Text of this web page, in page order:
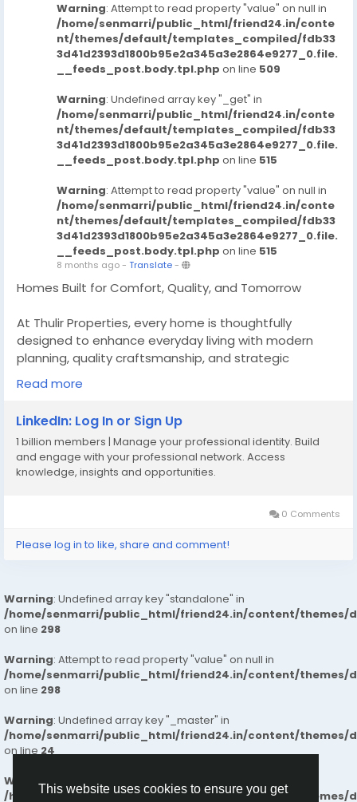
This website uses cookies to ensure you get
Warning: Attempt to read property "value" on null in
/home/senmarri/public_html/friend24.in/conte
nt/themes/default/templates_compiled/fdb33
3d41d2393d1800b95e2a345a3e2864e9277_0.file.
__feeds_post.body.tpl.php on line 509
Warning: Undefined array key "_get" in
/home/senmarri/public_html/friend24.in/conte
nt/themes/default/templates_compiled/fdb33
3d41d2393d1800b95e2a345a3e2864e9277_0.file.
__feeds_post.body.tpl.php on line 515
Warning: Attempt to read property "value" on null in
/home/senmarri/public_html/friend24.in/conte
nt/themes/default/templates_compiled/fdb33
3d41d2393d1800b95e2a345a3e2864e9277_0.file.
__feeds_post.body.tpl.php on line 515
8 months ago- Translate-
Homes Built for Comfort, Quality, and Tomorrow
At Thulir Properties, every home is thoughtfully
designed to enhance everyday living with modern
planning, quality craftsmanship, and strategic
locations, we deliver homes that offer lasting comfort
today and strong value for the future making them a
What Makes Us Different
✔️Intelligent Space Planning for effortless daily living
services and workplaces
✔️Secure & Calm Surroundings ideal for families
✔️Clear, Honest Pricing with a smooth end-to-end
✔️Future-Ready Investment Value with strong
appreciation potential
customer satisfaction ensures a smooth and reliable
home-buying experience. So, people can trust our
Know More :https://lnkd.in/gBf-xpZU
Read more
LinkedIn: Log In or Sign Up
1 billion members | Manage your professional identity. Build
and engage with your professional network. Access
knowledge, insights and opportunities.
0 Comments
Please log in to like, share and comment!
Warning: Undefined array key "standalone" in
/home/senmarri/public_html/friend24.in/content/themes/
on line 298
Warning: Attempt to read property "value" on null in
/home/senmarri/public_html/friend24.in/content/themes/
on line 298
Warning: Undefined array key "_master" in
/home/senmarri/public_html/friend24.in/content/themes/
on line24
Warning : Attempt to read property "value" on null in
/home/senmarri/public_html/friend24.in/content/themes/